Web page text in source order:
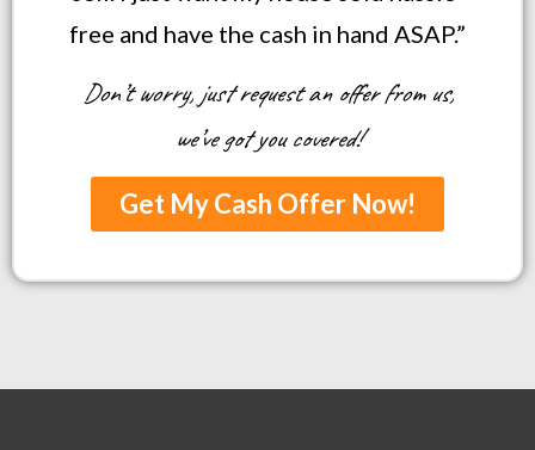
free and have the cash in hand ASAP.”
Don’t worry, just request an offer from us,
we’ve got you covered!
Get My Cash Offer Now!